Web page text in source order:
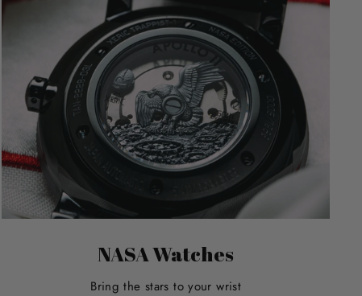
NASA Watches
Bring the stars to your wrist